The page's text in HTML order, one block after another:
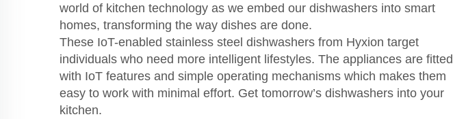
world of kitchen technology as we embed our dishwashers into smart
homes, transforming the way dishes are done.
These IoT-enabled stainless steel dishwashers from Hyxion target
individuals who need more intelligent lifestyles. The appliances are fitted
with IoT features and simple operating mechanisms which makes them
easy to work with minimal effort. Get tomorrow’s dishwashers into your
kitchen.